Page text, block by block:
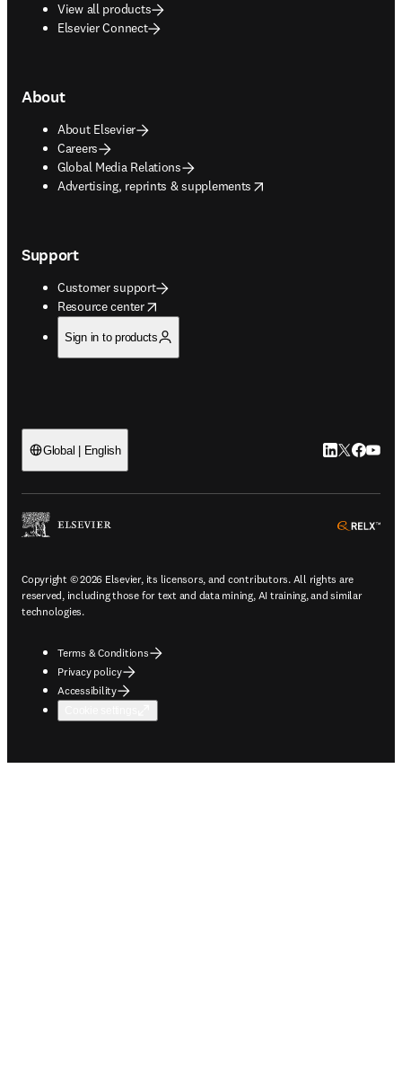
View all products
Elsevier Connect
About
About Elsevier
Careers
Global Media Relations
Advertising, reprints & supplements
opens in new tab/window
Support
Customer support
Resource center
opens in new tab/window
Sign in to products
Global | English LinkedIn
Twitter
Copyright © 2026 Elsevier, its licensors, and contributors. All rights are
reserved, including those for text and data mining, AI training, and similar
technologies.
Terms & Conditions
Privacy policy
Accessibility